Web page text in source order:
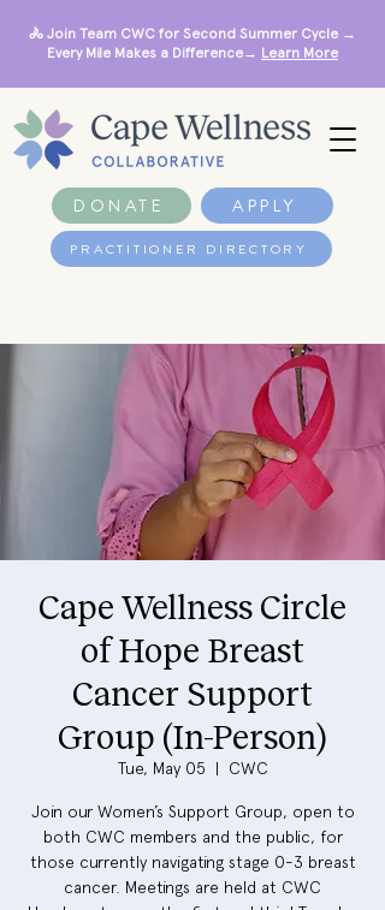
DONATE APPLY
🚴 Join Team CWC for Second Summer Cycle →
Every Mile Makes a Difference→ Learn More
PRACTITIONER DIRECTORY
Cape Wellness Circle
of Hope Breast
Cancer Support
Group (In-Person)
Tue, May 05
  |
CWC
Join our Women’s Support Group, open to
both CWC members and the public, for
those currently navigating stage 0-3 breast
cancer. Meetings are held at CWC